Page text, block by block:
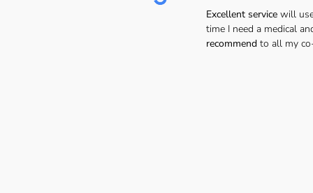
Excellent service will
time I need a medical
recommend to all my